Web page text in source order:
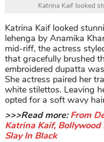
Katrina Kaif looked
Katrina Kaif looked
lehenga by Anamika
mid-riff, the actress
that gracefully brushed
embroidered dupatta
She actress paired her
white stilettos. Leaving
opted for a soft wavy
>>>Read more:From
Katrina Kaif, Bollywood
Slay In Black